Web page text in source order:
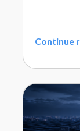
Continue